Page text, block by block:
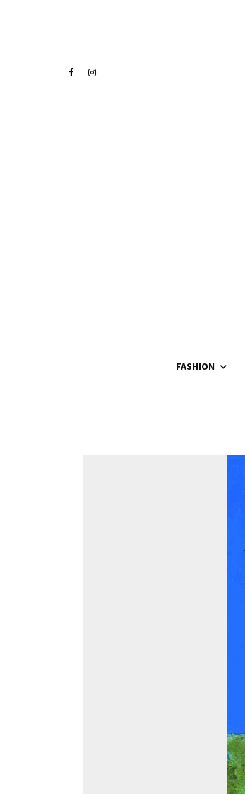
FASHION